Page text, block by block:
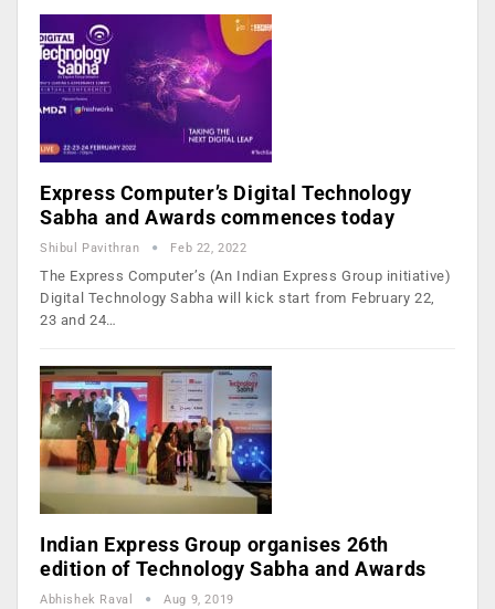
Express Computer’s Digital Technology
Sabha and Awards commences today
Shibul Pavithran Feb 22, 2022
The Express Computer’s (An Indian Express Group initiative)
Digital Technology Sabha will kick start from February 22,
23 and 24…
Indian Express Group organises 26th
edition of Technology Sabha and Awards
Abhishek Raval Aug 9, 2019